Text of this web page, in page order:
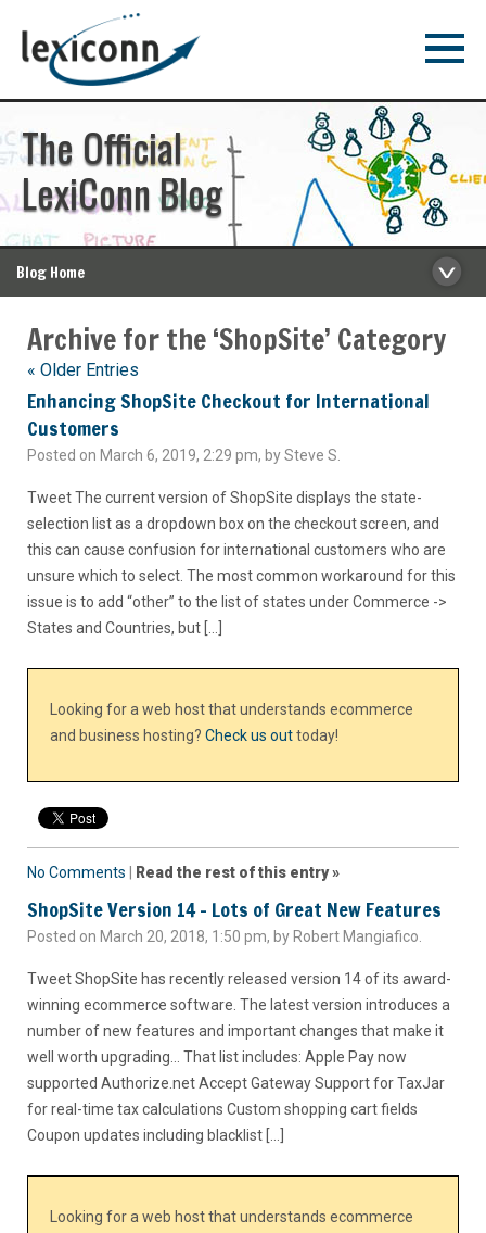
The Official
LexiConn Blog
Blog Home
Archive for the ‘ShopSite’ Category
« Older Entries
Enhancing ShopSite Checkout for International
Customers
Posted on March 6, 2019, 2:29 pm, by Steve S.
Tweet The current version of ShopSite displays the state-
selection list as a dropdown box on the checkout screen, and
this can cause confusion for international customers who are
unsure which to select. The most common workaround for this
issue is to add “other” to the list of states under Commerce ->
States and Countries, but […]
Looking for a web host that understands ecommerce
and business hosting? Check us outtoday!
No Comments Read the rest of this entry »
ShopSite Version 14 – Lots of Great New Features
Posted on March 20, 2018, 1:50 pm, by Robert Mangiafico.
Tweet ShopSite has recently released version 14 of its award-
winning ecommerce software. The latest version introduces a
number of new features and important changes that make it
well worth upgrading… That list includes: Apple Pay now
supported Authorize.net Accept Gateway Support for TaxJar
for real-time tax calculations Custom shopping cart fields
Coupon updates including blacklist […]
Looking for a web host that understands ecommerce